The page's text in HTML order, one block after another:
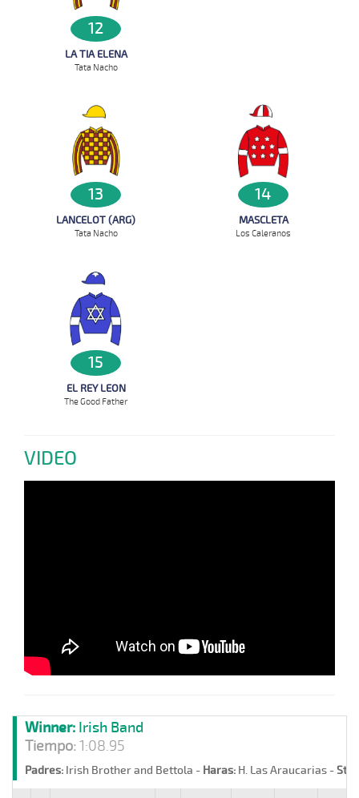
12
LA TIA ELENA
Tata Nacho
13
LANCELOT (ARG)
Tata Nacho
14
MASCLETA
Los Caleranos
15
EL REY LEON
The Good Father
VIDEO
Winner: Irish Band
Tiempo:1:08.95
Padres: Irish Brother and Bettola - Haras: H. Las Araucarias -